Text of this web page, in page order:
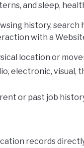
and sleep,
history, search
with a
location or
electronic, visual,
or past job
records